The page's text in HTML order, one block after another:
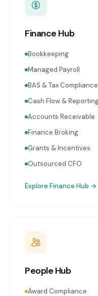
Finance Hub
Bookkeeping
Managed Payroll
BAS & Tax Compliance
Cash Flow &
Accounts Receivable
Finance Broking
Grants & Incentives
Outsourced CFO
Explore Finance Hub →
People Hub
Award Compliance